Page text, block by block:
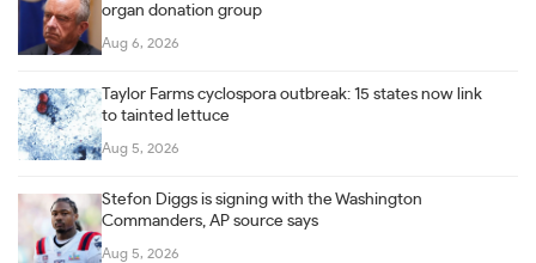
organ donation group
Aug 6, 2026
Taylor Farms cyclospora outbreak: 15 states now link
to tainted lettuce
Aug 5, 2026
Stefon Diggs is signing with the Washington
Commanders, AP source says
Aug 5, 2026